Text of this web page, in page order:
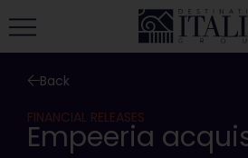
Back
FINANCIAL RELEASES
Empeeria